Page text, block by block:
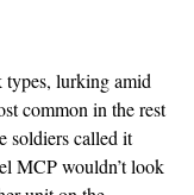
types, lurking amid
common in the rest
soldiers called it
MCP wouldn’t look